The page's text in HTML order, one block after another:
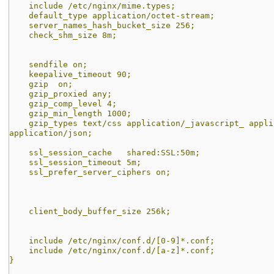
include /etc/nginx/mime.types;
default_type application/octet-stream;
server_names_hash_bucket_size 256;
check_shm_size 8m;
sendfile on;
keepalive_timeout 90;
gzip on;
gzip_proxied any;
gzip_comp_level 4;
gzip_min_length 1000;
gzip_types text/css application/_javascript_
application/json;
ssl_session_cache shared:SSL:50m;
ssl_session_timeout 5m;
ssl_prefer_server_ciphers on;
client_body_buffer_size 256k;
include /etc/nginx/conf.d/[0-9]*.conf;
include /etc/nginx/conf.d/[a-z]*.conf;
}